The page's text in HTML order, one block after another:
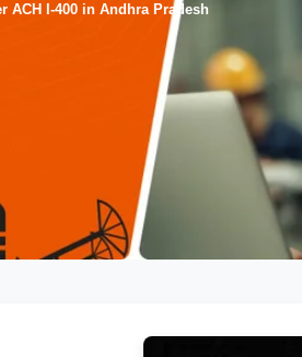
ACH I-400 in Andhra Pradesh